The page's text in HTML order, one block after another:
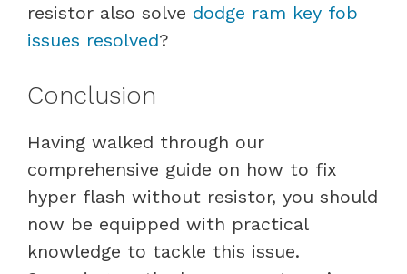
resistor also solve dodge ram key fob
issues resolved?
Conclusion
Having walked through our
comprehensive guide on how to fix
hyper flash without resistor, you should
now be equipped with practical
knowledge to tackle this issue.